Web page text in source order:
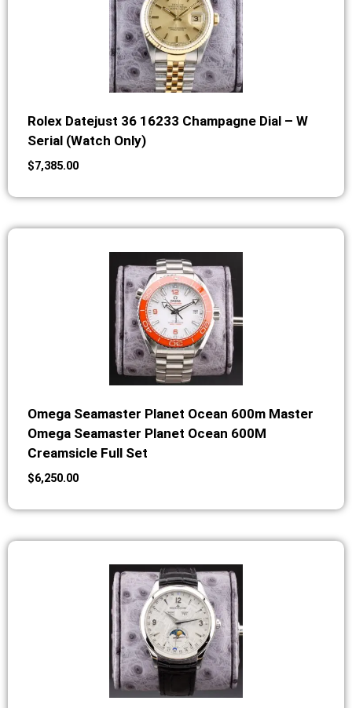
Rolex Datejust 36 16233 Champagne Dial – W
Serial (Watch Only)
$7,385.00
Omega Seamaster Planet Ocean 600m Master
Omega Seamaster Planet Ocean 600M
Creamsicle Full Set
$6,250.00